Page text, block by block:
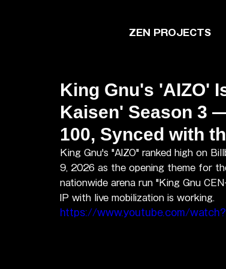
ZEN PROJECTS
King Gnu's 'AIZO'
Kaisen' Season 3
100, Synced with
King Gnu's "AIZO" ranked high on
9, 2026 as the opening theme for
nationwide arena run "King Gnu
IP with live mobilization is working.
https://www.youtube.com/